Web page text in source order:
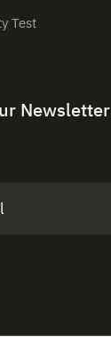
Test
Newsletter